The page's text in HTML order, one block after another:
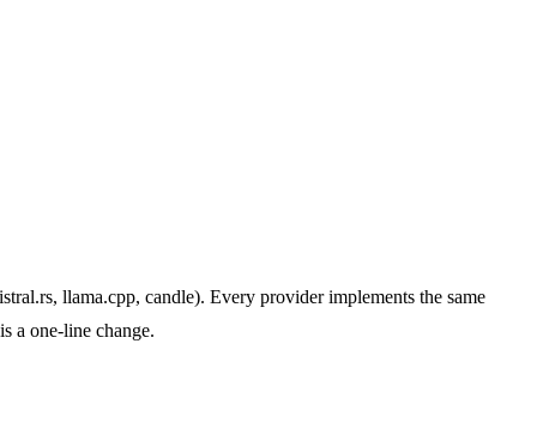
llama.cpp, candle). Every provider implements the same
a one-line change.